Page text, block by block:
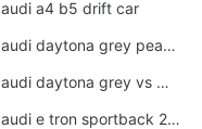
audi a4 b5 drift car
audi daytona grey pearlescent
audi daytona grey vs monsoon grey
audi e tron sportback 2020 interior